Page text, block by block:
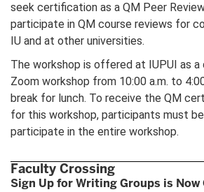
seek certification as a QM Peer
participate in QM course reviews for
IU and at other universities.
The workshop is offered at IUPUI as a
Zoom workshop from 10:00 a.m. to
break for lunch. To receive the QM
for this workshop, participants must
participate in the entire workshop.
Faculty Crossing
Sign Up for Writing Groups is Now